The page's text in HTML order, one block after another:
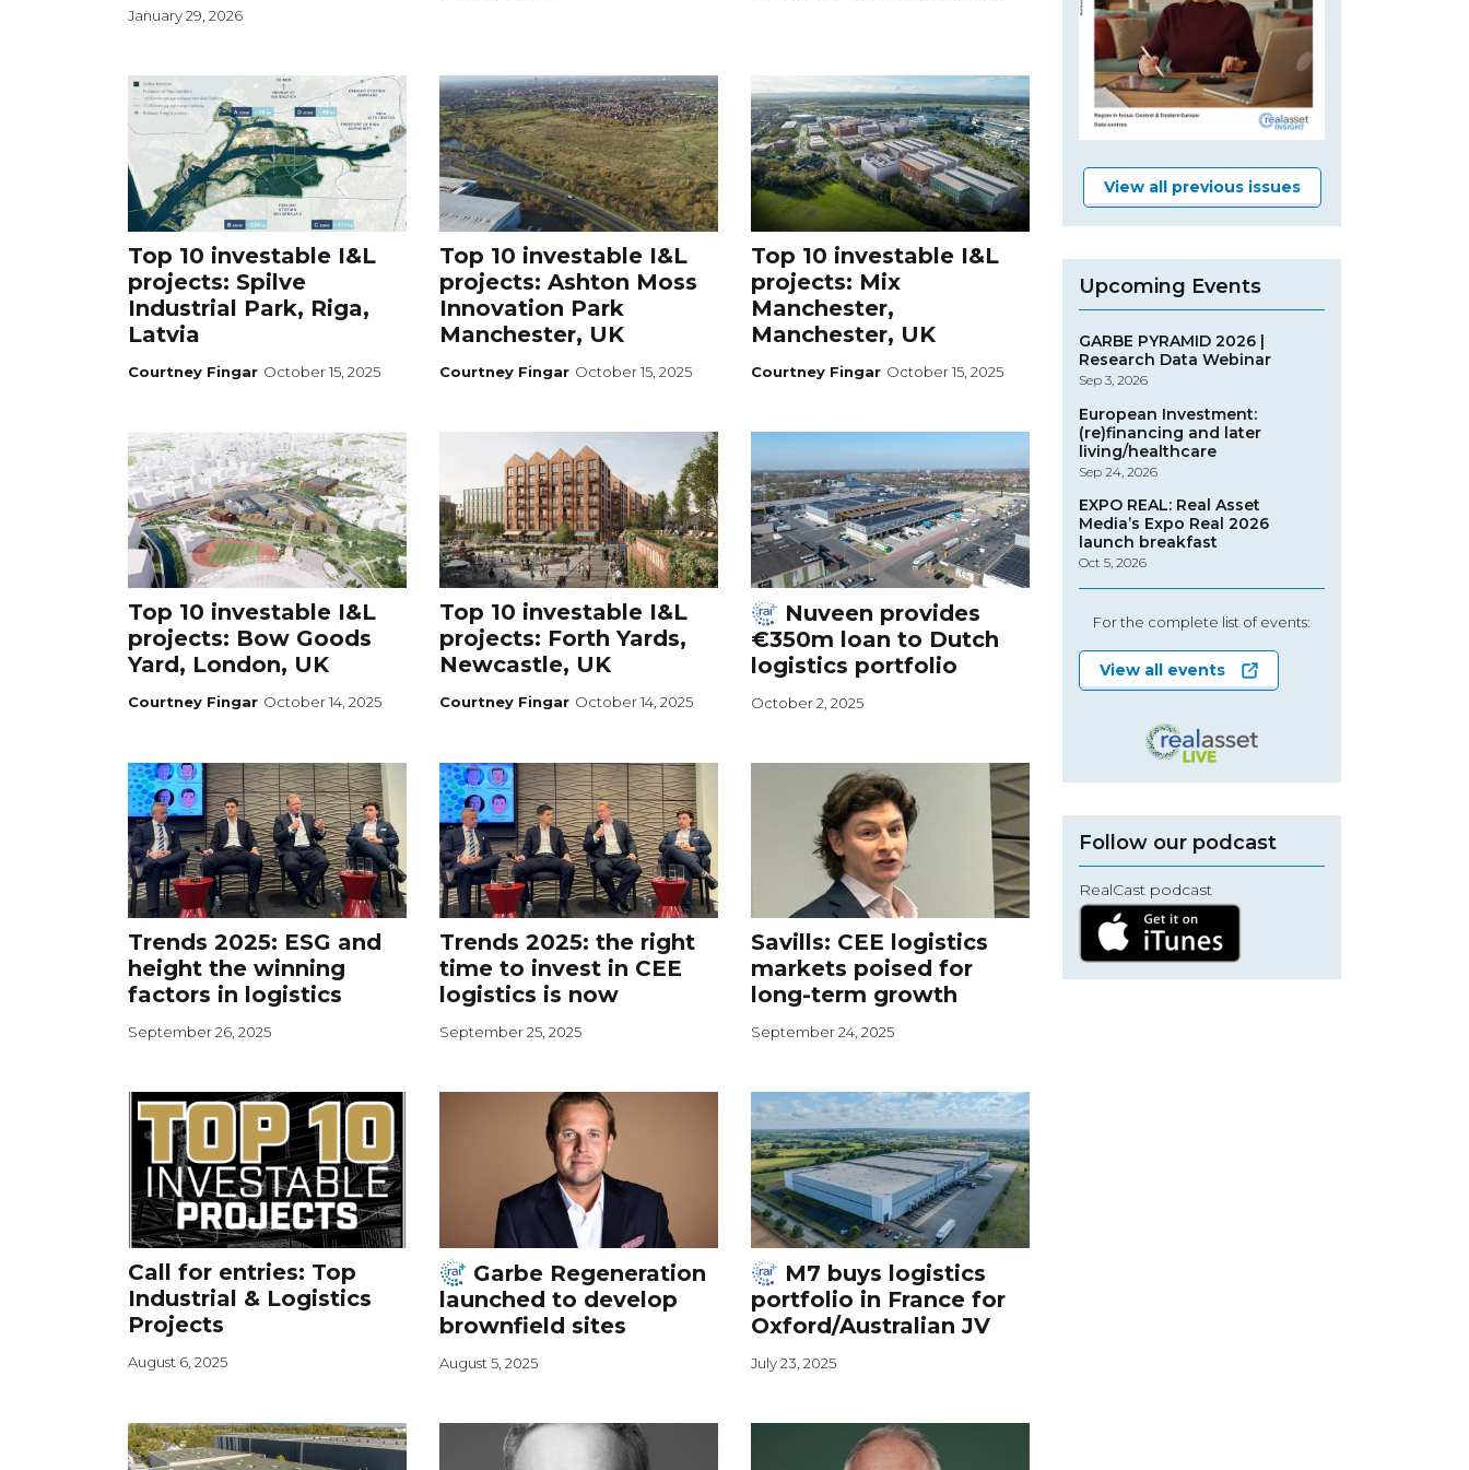
January 29, 2026
Top 10 investable I&L
projects: Spilve
Industrial Park, Riga,
Latvia
Courtney Fingar October 15, 2025
Top 10 investable I&L
projects: Ashton Moss
Innovation Park
Manchester, UK
Courtney Fingar October 15, 2025
Top 10 investable I&L
projects: Mix
Manchester,
Manchester, UK
Courtney Fingar October 15, 2025
Top 10 investable I&L
projects: Bow Goods
Yard, London, UK
Courtney Fingar October 14, 2025
Top 10 investable I&L
projects: Forth Yards,
Newcastle, UK
Courtney Fingar October 14, 2025
Nuveen provides
€350m loan to Dutch
logistics portfolio
October 2, 2025
Trends 2025: ESG and
height the winning
factors in logistics
September 26, 2025
Trends 2025: the right
time to invest in CEE
logistics is now
September 25, 2025
Savills: CEE logistics
markets poised for
long-term growth
September 24, 2025
Call for entries: Top
Industrial & Logistics
Projects
August 6, 2025
Garbe Regeneration
launched to develop
brownfield sites
August 5, 2025
M7 buys logistics
portfolio in France for
Oxford/Australian JV
July 23, 2025
View all previous issues
Upcoming Events
GARBE PYRAMID 2026 |
Research Data Webinar
Sep 3, 2026
European Investment:
(re)financing and later
living/healthcare
Sep 24, 2026
EXPO REAL: Real Asset
Media’s Expo Real 2026
launch breakfast
Oct 5, 2026
For the complete list of events:
View all events
Follow our podcast
RealCast podcast